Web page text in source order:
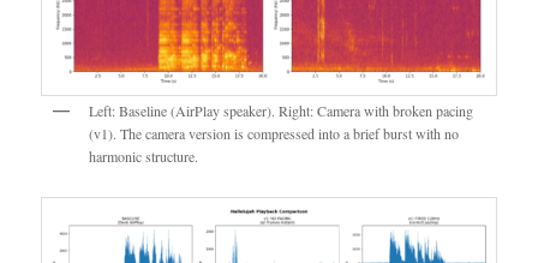
Left: Baseline (AirPlay speaker). Right: Camera with broken pacing
(v1). The camera version is compressed into a brief burst with no
harmonic structure.